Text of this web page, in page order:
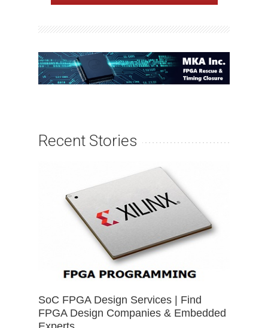
Recent Stories
SoC FPGA Design Services | Find
FPGA Design Companies & Embedded